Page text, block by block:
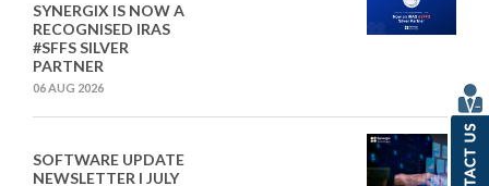
SYNERGIX IS NOW A
RECOGNISED IRAS
#SFFS SILVER
PARTNER
06 AUG 2026
SOFTWARE UPDATE
NEWSLETTER I JULY